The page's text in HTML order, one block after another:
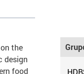
the
design
food